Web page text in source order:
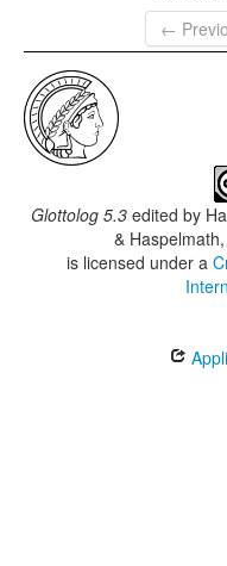
←
Glottolog 5.3 edited by
&
is licensed under a